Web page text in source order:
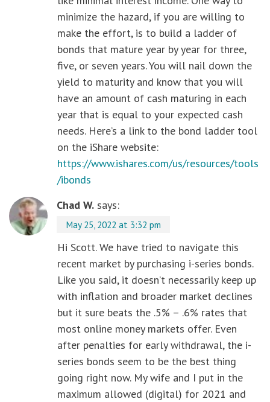
minimize the hazard, if you are willing to
make the effort, is to build a ladder of
bonds that mature year by year for three,
five, or seven years. You will nail down the
yield to maturity and know that you will
have an amount of cash maturing in each
year that is equal to your expected cash
needs. Here’s a link to the bond ladder tool
on the iShare website:
https://www.ishares.com/us/resources/tools
/ibonds
Chad W. says:
May 25, 2022 at 3:32 pm
Hi Scott. We have tried to navigate this
recent market by purchasing i-series bonds.
Like you said, it doesn’t necessarily keep up
with inflation and broader market declines
but it sure beats the .5% – .6% rates that
most online money markets offer. Even
after penalties for early withdrawal, the i-
series bonds seem to be the best thing
going right now. My wife and I put in the
maximum allowed (digital) for 2021 and